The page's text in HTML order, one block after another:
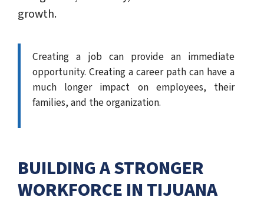
growth.
Creating a job can provide an immediate
opportunity. Creating a career path can have a
much longer impact on employees, their
families, and the organization.
BUILDING A STRONGER
WORKFORCE IN TIJUANA